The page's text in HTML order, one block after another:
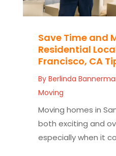
Save Time and
Residential
Francisco, CA
By Berlinda
Moving
Moving homes in
both exciting and
especially when it